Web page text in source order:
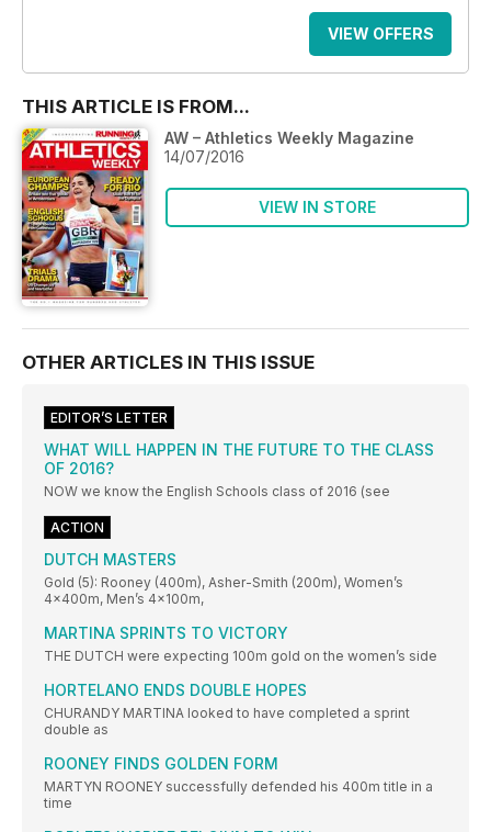
VIEW OFFERS
THIS ARTICLE IS FROM...
AW – Athletics Weekly Magazine
14/07/2016
VIEW IN STORE
OTHER ARTICLES IN THIS ISSUE
EDITOR’S LETTER
WHAT WILL HAPPEN IN THE FUTURE TO THE CLASS
OF 2016?
NOW we know the English Schools class of 2016 (see
ACTION
DUTCH MASTERS
Gold (5): Rooney (400m), Asher-Smith (200m), Women’s
4x400m, Men’s 4x100m,
MARTINA SPRINTS TO VICTORY
THE DUTCH were expecting 100m gold on the women’s side
HORTELANO ENDS DOUBLE HOPES
CHURANDY MARTINA looked to have completed a sprint
double as
ROONEY FINDS GOLDEN FORM
MARTYN ROONEY successfully defended his 400m title in a
time